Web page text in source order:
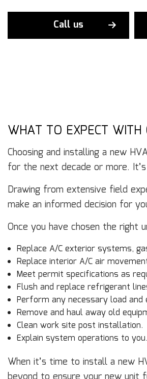
Call us
WHAT TO EXPECT
Choosing and installing a new
for the next decade or more.
Drawing from extensive field
make an informed decision for
Once you have chosen the right
Replace A/C exterior systems,
Replace interior A/C air
Meet permit specifications as
Flush and replace refrigerant
Perform any necessary load and
Remove and haul away old
Clean work site post installation.
Explain system operations to you.
When it’s time to install a new